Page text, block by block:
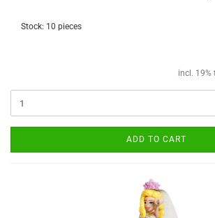
Stock: 10 pieces
incl. 19%
ADD TO CART